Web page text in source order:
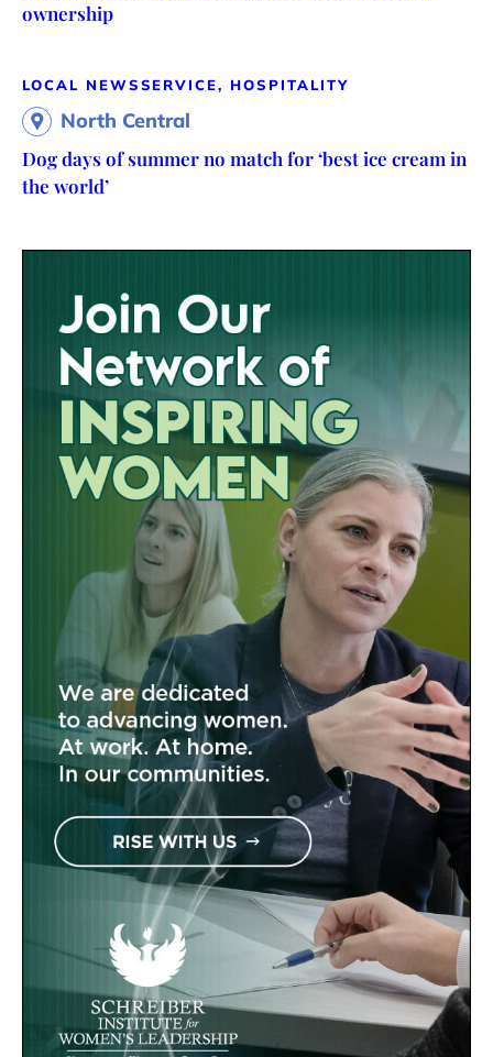
ownership
LOCAL NEWSSERVICE, HOSPITALITY
North Central
Dog days of summer no match for ‘best ice cream in
the world’